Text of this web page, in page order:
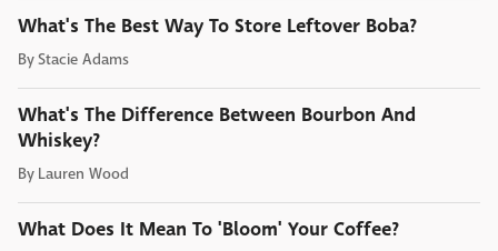
What's The Best Way To Store Leftover Boba?
ByStacie Adams
What's The Difference Between Bourbon And
Whiskey?
By Lauren Wood
What Does It Mean To 'Bloom' Your Coffee?